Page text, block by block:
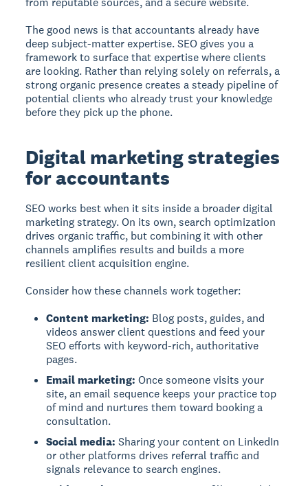
The good news is that accountants already have
deep subject-matter expertise. SEO gives you a
framework to surface that expertise where clients
are looking. Rather than relying solely on referrals, a
strong organic presence creates a steady pipeline of
potential clients who already trust your knowledge
before they pick up the phone.
Digital marketing strategies
for accountants
SEO works best when it sits inside a broader digital
marketing strategy. On its own, search optimization
drives organic traffic, but combining it with other
channels amplifies results and builds a more
resilient client acquisition engine.
Consider how these channels work together:
Content marketing: Blog posts, guides, and
videos answer client questions and feed your
SEO efforts with keyword-rich, authoritative
pages.
Email marketing: Once someone visits your
site, an email sequence keeps your practice top
of mind and nurtures them toward booking a
consultation.
Social media: Sharing your content on LinkedIn
or other platforms drives referral traffic and
signals relevance to search engines.